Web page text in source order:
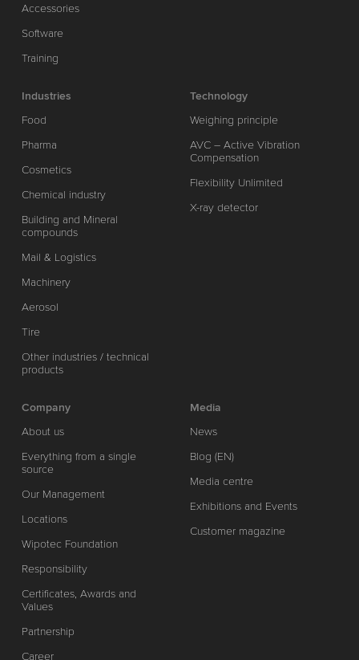
Accessories
Software
Training
Industries
Food
Pharma
Cosmetics
Chemical industry
Building and Mineral
compounds
Mail & Logistics
Machinery
Aerosol
Tire
Other industries / technical
products
Technology
Weighing principle
AVC – Active Vibration
Compensation
Flexibility Unlimited
X-ray detector
Company
About us
Everything from a single
source
Our Management
Locations
Wipotec Foundation
Responsibility
Certificates, Awards and
Values
Partnership
Career
Media
News
Blog (EN)
Media centre
Exhibitions and Events
Customer magazine